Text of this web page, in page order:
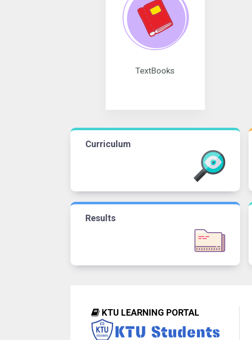
TextBooks
Curriculum
Results
KTU LEARNING PORTAL